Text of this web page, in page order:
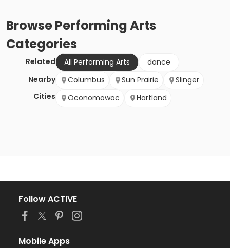
BrowsePerforming Arts
Categories
Related All Performing Arts
dance
Nearby
Cities
Columbus Sun Prairie
Slinger
Oconomowoc
Hartland
Follow ACTIVE
Mobile Apps